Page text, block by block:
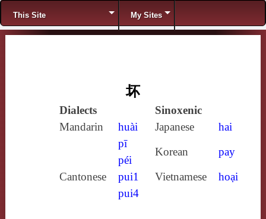
Menu
This Site My Sites
坏
Dialects
Sinoxenic
Mandarin
huài
pī
péi
Japanese
hai
Korean
pay
Cantonese
pui1
pui4
Vietnamese hoại